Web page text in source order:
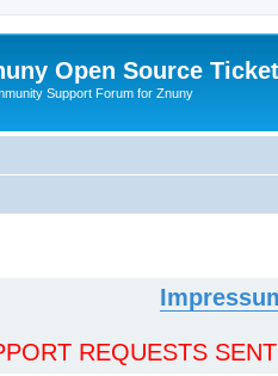
Open Source
Support Forum for Znuny
REQUESTS